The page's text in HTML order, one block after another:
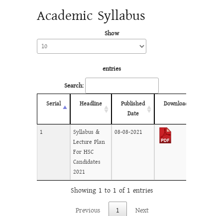
Academic Syllabus
Show
entries
Search:
Serial Headline
Published
Date
Download
1
Syllabus &
Lecture Plan
For HSC
Candidates
2021
08-08-2021
Showing 1 to 1 of 1 entries
Previous
1
Next